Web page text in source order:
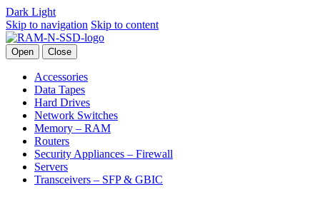
Dark Light
Skip to navigation Skip to content
Open Close
Accessories
Data Tapes
Hard Drives
Network Switches
Memory – RAM
Routers
Security Appliances – Firewall
Servers
Transceivers – SFP & GBIC